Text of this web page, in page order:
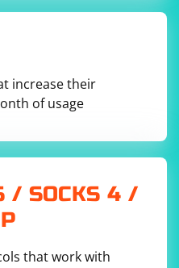
increase their
of usage
/ SOCKS 4 /
that work with